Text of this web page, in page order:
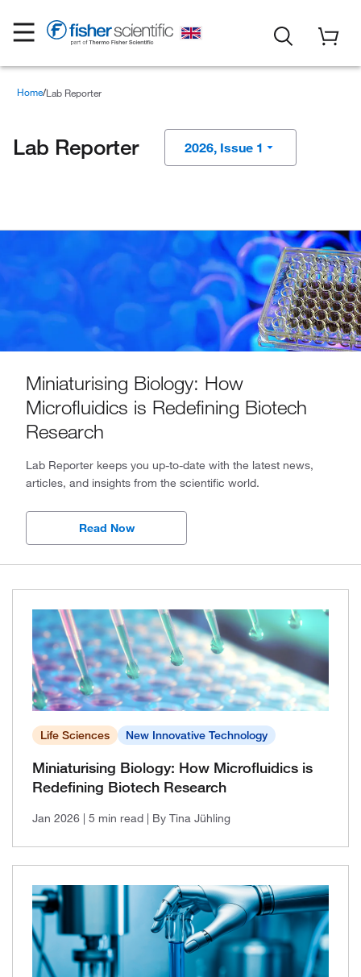
Home Lab Reporter
Lab Reporter 2026, Issue 1
2025, Issue 2
2025, Issue 1
2024, Issue 4
2024, Issue 3
2024, Issue 2
2024, Issue 1
2023, Issue 3
2022, Issue 4
2022, Issue 3
2022, Issue 2
2022, Issue 1
2021, Issue 2
2021, Issue 1
Miniaturising Biology: How
Microfluidics is Redefining Biotech
Research
Lab Reporter keeps you up-to-date with the latest news,
articles, and insights from the scientific world.
Read Now
Life Sciences New Innovative Technology
Miniaturising Biology: How Microfluidics is
Redefining Biotech Research
Jan 2026 | 5 min read | By Tina Jühling